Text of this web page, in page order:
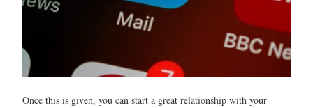
Once this is given, you can start a great relationship with your